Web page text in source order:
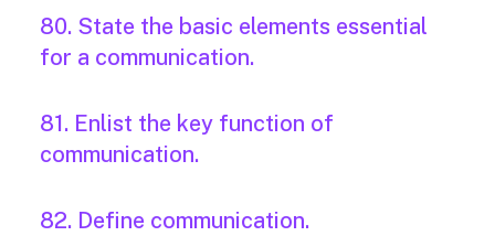
80. State the basic elements essential
for a communication.
81. Enlist the key function of
communication.
82. Define communication.